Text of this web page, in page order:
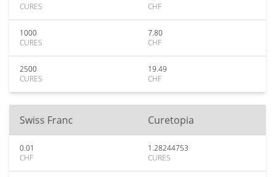
CURES
CHF
1000
CURES
7.80
CHF
2500
CURES
19.49
CHF
Swiss Franc Curetopia
0.01
CHF
1.28244753
CURES